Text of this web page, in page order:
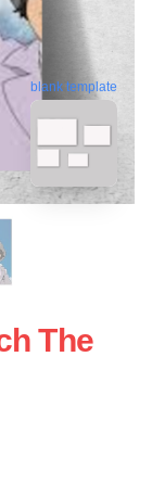
blank template
The